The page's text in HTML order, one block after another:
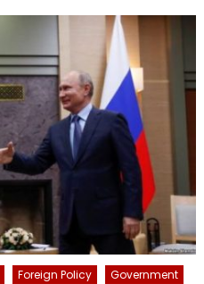
Foreign Policy
Government